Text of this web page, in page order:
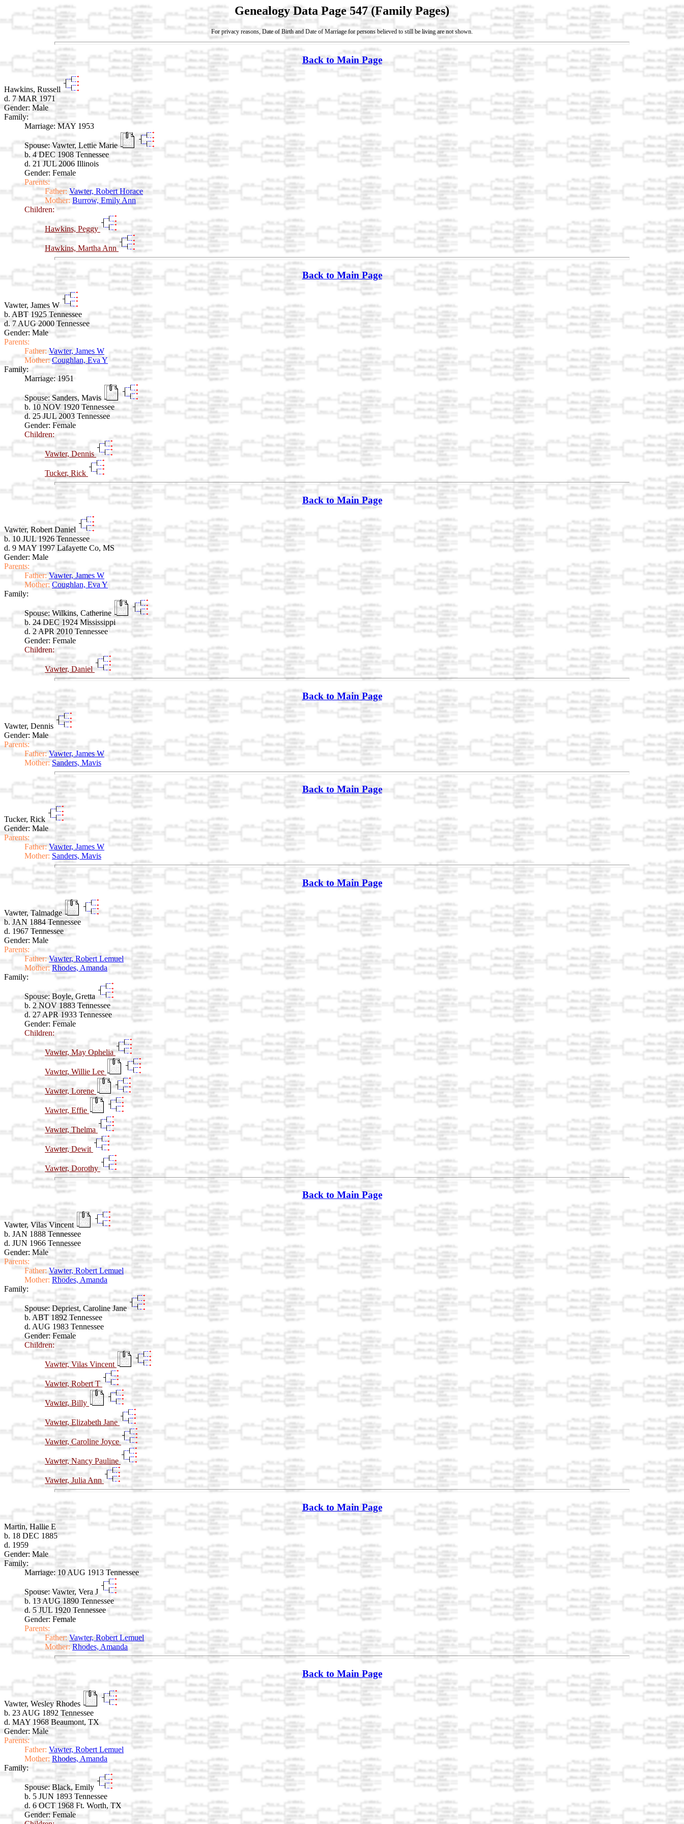
Genealogy Data Page 547 (Family Pages)
For privacy reasons, Date of Birth and Date of Marriage for persons believed to still be living are not shown.
Back to Main Page
Hawkins, Russell
d. 7 MAR 1971
Gender: Male
Family:
Marriage: MAY 1953
Spouse: Vawter, Lettie Marie
b. 4 DEC 1908 Tennessee
d. 21 JUL 2006 Illinois
Gender: Female
Parents:
Father: Vawter, Robert Horace
Mother: Burrow, Emily Ann
Children:
Hawkins, Peggy
Hawkins, Martha Ann
Back to Main Page
Vawter, James W
b. ABT 1925 Tennessee
d. 7 AUG 2000 Tennessee
Gender: Male
Parents:
Father: Vawter, James W
Mother: Coughlan, Eva Y
Family:
Marriage: 1951
Spouse: Sanders, Mavis
b. 10 NOV 1920 Tennessee
d. 25 JUL 2003 Tennessee
Gender: Female
Children:
Vawter, Dennis
Tucker, Rick
Back to Main Page
Vawter, Robert Daniel
b. 10 JUL 1926 Tennessee
d. 9 MAY 1997 Lafayette Co, MS
Gender: Male
Parents:
Father: Vawter, James W
Mother: Coughlan, Eva Y
Family:
Spouse: Wilkins, Catherine
b. 24 DEC 1924 Mississippi
d. 2 APR 2010 Tennessee
Gender: Female
Children:
Vawter, Daniel
Back to Main Page
Vawter, Dennis
Gender: Male
Parents:
Father: Vawter, James W
Mother: Sanders, Mavis
Back to Main Page
Tucker, Rick
Gender: Male
Parents:
Father: Vawter, James W
Mother: Sanders, Mavis
Back to Main Page
Vawter, Talmadge
b. JAN 1884 Tennessee
d. 1967 Tennessee
Gender: Male
Parents:
Father: Vawter, Robert Lemuel
Mother: Rhodes, Amanda
Family:
Spouse: Boyle, Gretta
b. 2 NOV 1883 Tennessee
d. 27 APR 1933 Tennessee
Gender: Female
Children:
Vawter, May Ophelia
Vawter, Willie Lee
Vawter, Lorene
Vawter, Effie
Vawter, Thelma
Vawter, Dewit
Vawter, Dorothy
Back to Main Page
Vawter, Vilas Vincent
b. JAN 1888 Tennessee
d. JUN 1966 Tennessee
Gender: Male
Parents:
Father: Vawter, Robert Lemuel
Mother: Rhodes, Amanda
Family:
Spouse: Depriest, Caroline Jane
b. ABT 1892 Tennessee
d. AUG 1983 Tennessee
Gender: Female
Children:
Vawter, Vilas Vincent
Vawter, Robert T
Vawter, Billy
Vawter, Elizabeth Jane
Vawter, Caroline Joyce
Vawter, Nancy Pauline
Vawter, Julia Ann
Back to Main Page
Martin, Hallie E
b. 18 DEC 1885
d. 1959
Gender: Male
Family:
Marriage: 10 AUG 1913 Tennessee
Spouse: Vawter, Vera J
b. 13 AUG 1890 Tennessee
d. 5 JUL 1920 Tennessee
Gender: Female
Parents:
Father: Vawter, Robert Lemuel
Mother: Rhodes, Amanda
Back to Main Page
Vawter, Wesley Rhodes
b. 23 AUG 1892 Tennessee
d. MAY 1968 Beaumont, TX
Gender: Male
Parents:
Father: Vawter, Robert Lemuel
Mother: Rhodes, Amanda
Family:
Spouse: Black, Emily
b. 5 JUN 1893 Tennessee
d. 6 OCT 1968 Ft. Worth, TX
Gender: Female